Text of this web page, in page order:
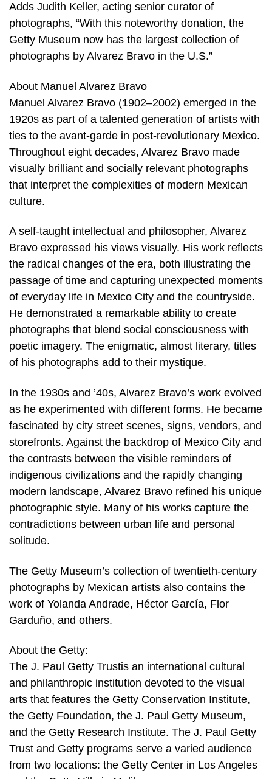
Adds Judith Keller, acting senior curator of
photographs, “With this noteworthy donation, the
Getty Museum now has the largest collection of
photographs by Alvarez Bravo in the U.S.”
About Manuel Alvarez Bravo
Manuel Alvarez Bravo (1902–2002) emerged in the
1920s as part of a talented generation of artists with
ties to the avant-garde in post-revolutionary Mexico.
Throughout eight decades, Alvarez Bravo made
visually brilliant and socially relevant photographs
that interpret the complexities of modern Mexican
culture.
A self-taught intellectual and philosopher, Alvarez
Bravo expressed his views visually. His work reflects
the radical changes of the era, both illustrating the
passage of time and capturing unexpected moments
of everyday life in Mexico City and the countryside.
He demonstrated a remarkable ability to create
photographs that blend social consciousness with
poetic imagery. The enigmatic, almost literary, titles
of his photographs add to their mystique.
In the 1930s and ’40s, Alvarez Bravo’s work evolved
as he experimented with different forms. He became
fascinated by city street scenes, signs, vendors, and
storefronts. Against the backdrop of Mexico City and
the contrasts between the visible reminders of
indigenous civilizations and the rapidly changing
modern landscape, Alvarez Bravo refined his unique
photographic style. Many of his works capture the
contradictions between urban life and personal
solitude.
The Getty Museum’s collection of twentieth-century
photographs by Mexican artists also contains the
work of Yolanda Andrade, Héctor García, Flor
Garduño, and others.
About the Getty:
The J. Paul Getty Trustis an international cultural
and philanthropic institution devoted to the visual
arts that features the Getty Conservation Institute,
the Getty Foundation, the J. Paul Getty Museum,
and the Getty Research Institute. The J. Paul Getty
Trust and Getty programs serve a varied audience
from two locations: the Getty Center in Los Angeles